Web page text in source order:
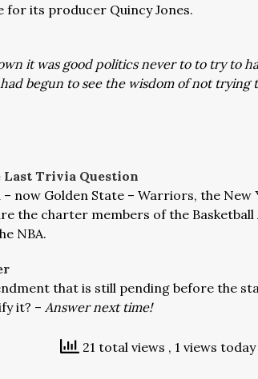
its producer Quincy Jones.
it was good politics never to to try to
begun to see the wisdom of not trying
Last Trivia Question
– now Golden State – Warriors, the New
the charter members of the
NBA.
that is still pending before the
it? – Answer next time!
21 total views , 1 views today